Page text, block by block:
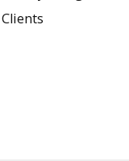
Clients